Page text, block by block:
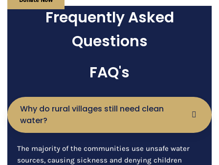
Frequently Asked
Questions
FAQ's
Why do rural villages still need clean
water?
The majority of the communities use unsafe water
sources, causing sickness and denying children